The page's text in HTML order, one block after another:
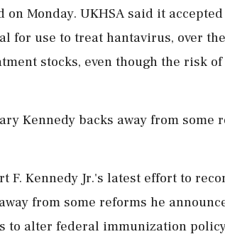
on Monday. UKHSA said it
for use to treat hantavirus, over
stocks, ‌even though the risk
Kennedy backs away from some
F. Kennedy Jr.'s latest effort to
from some reforms he
to alter federal immunization